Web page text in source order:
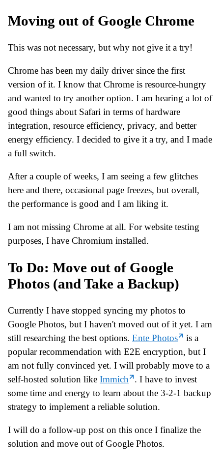
Moving out of Google Chrome
This was not necessary, but why not give it a try!
Chrome has been my daily driver since the first
version of it. I know that Chrome is resource-hungry
and wanted to try another option. I am hearing a lot of
good things about Safari in terms of hardware
integration, resource efficiency, privacy, and better
energy efficiency. I decided to give it a try, and I made
a full switch.
After a couple of weeks, I am seeing a few glitches
here and there, occasional page freezes, but overall,
the performance is good and I am liking it.
I am not missing Chrome at all. For website testing
purposes, I have Chromium installed.
To Do: Move out of Google
Photos (and Take a Backup)
Currently I have stopped syncing my photos to
Google Photos, but I haven't moved out of it yet. I am
still researching the best options. Ente Photos
is a
popular recommendation with E2E encryption, but I
am not fully convinced yet. I will probably move to a
self-hosted solution like Immich
. I have to invest
some time and energy to learn about the 3-2-1 backup
strategy to implement a reliable solution.
I will do a follow-up post on this once I finalize the
solution and move out of Google Photos.